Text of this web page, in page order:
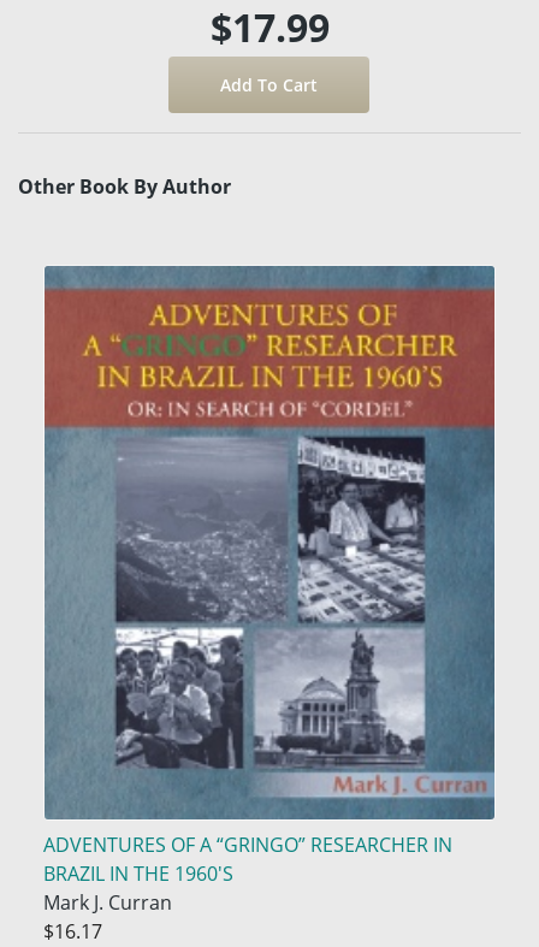
$17.99
Other Book By Author
ADVENTURES OF A “GRINGO” RESEARCHER IN
BRAZIL IN THE 1960'S
Mark J. Curran
$16.17